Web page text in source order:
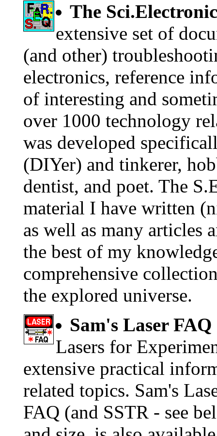
The
extensive set of
(and other)
electronics, reference
of interesting and
over 1000 technology
was developed
(DIYer) and tinkerer,
dentist, and poet. The
material I have written
as well as many articles
the best of my
comprehensive
the explored universe.
Sam's Laser
Lasers for
extensive practical
related topics. Sam's
FAQ (and SSTR - see